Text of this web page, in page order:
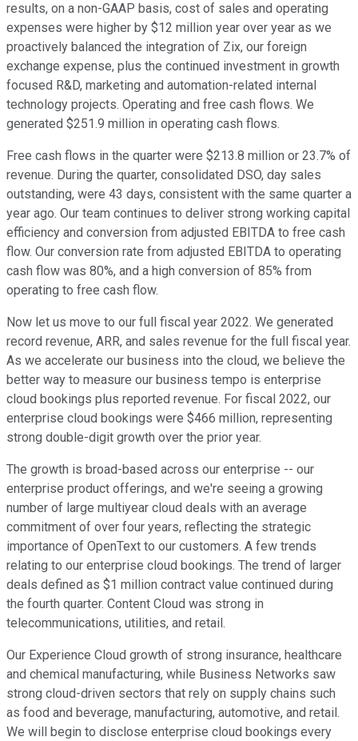
results, on a non-GAAP basis, cost of sales and operating
expenses were higher by $12 million year over year as we
proactively balanced the integration of Zix, our foreign
exchange expense, plus the continued investment in growth
focused R&D, marketing and automation-related internal
technology projects. Operating and free cash flows. We
generated $251.9 million in operating cash flows.
Free cash flows in the quarter were $213.8 million or 23.7% of
revenue. During the quarter, consolidated DSO, day sales
outstanding, were 43 days, consistent with the same quarter a
year ago. Our team continues to deliver strong working capital
efficiency and conversion from adjusted EBITDA to free cash
flow. Our conversion rate from adjusted EBITDA to operating
cash flow was 80%, and a high conversion of 85% from
operating to free cash flow.
Now let us move to our full fiscal year 2022. We generated
record revenue, ARR, and sales revenue for the full fiscal year.
As we accelerate our business into the cloud, we believe the
better way to measure our business tempo is enterprise
cloud bookings plus reported revenue. For fiscal 2022, our
enterprise cloud bookings were $466 million, representing
strong double-digit growth over the prior year.
The growth is broad-based across our enterprise -- our
enterprise product offerings, and we're seeing a growing
number of large multiyear cloud deals with an average
commitment of over four years, reflecting the strategic
importance of OpenText to our customers. A few trends
relating to our enterprise cloud bookings. The trend of larger
deals defined as $1 million contract value continued during
the fourth quarter. Content Cloud was strong in
telecommunications, utilities, and retail.
Our Experience Cloud growth of strong insurance, healthcare
and chemical manufacturing, while Business Networks saw
strong cloud-driven sectors that rely on supply chains such
as food and beverage, manufacturing, automotive, and retail.
We will begin to disclose enterprise cloud bookings every